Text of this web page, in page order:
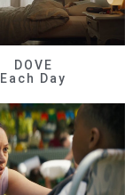
DOVE
Each Day